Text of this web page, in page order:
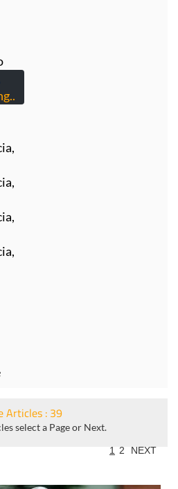
Articles : 39
select a Page or Next.
1 2 NEXT